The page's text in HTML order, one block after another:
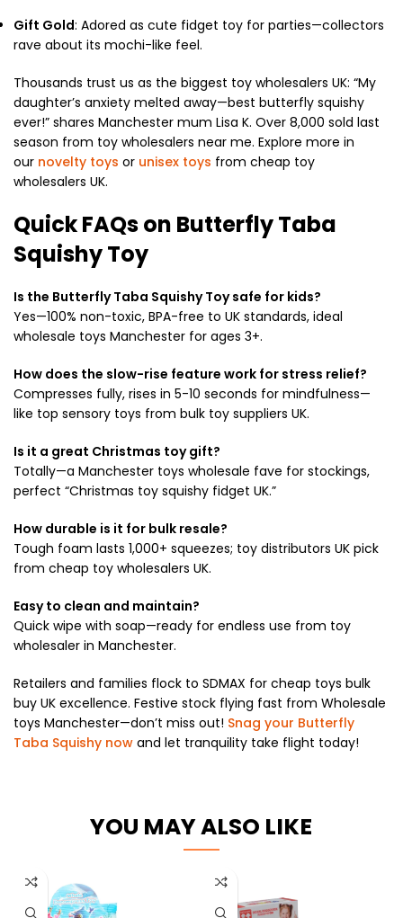
Gift Gold: Adored as cute fidget toy for parties—collectors
rave about its mochi-like feel.
Thousands trust us as the biggest toy wholesalers UK: “My
daughter’s anxiety melted away—best butterfly squishy
ever!” shares Manchester mum Lisa K. Over 8,000 sold last
season from toy wholesalers near me. Explore more in
our novelty toys or unisex toys from cheap toy
wholesalers UK.
Quick FAQs on Butterfly Taba
Squishy Toy
Is the Butterfly Taba Squishy Toy safe for kids?
Yes—100% non-toxic, BPA-free to UK standards, ideal
wholesale toys Manchester for ages 3+.
How does the slow-rise feature work for stress relief?
Compresses fully, rises in 5-10 seconds for mindfulness—
like top sensory toys from bulk toy suppliers UK.
Is it a great Christmas toy gift?
Totally—a Manchester toys wholesale fave for stockings,
perfect “Christmas toy squishy fidget UK.”
How durable is it for bulk resale?
Tough foam lasts 1,000+ squeezes; toy distributors UK pick
from cheap toy wholesalers UK.
Easy to clean and maintain?
Quick wipe with soap—ready for endless use from toy
wholesaler in Manchester.
Retailers and families flock to SDMAX for cheap toys bulk
buy UK excellence. Festive stock flying fast from Wholesale
toys Manchester—don’t miss out! Snag your Butterfly
Taba Squishy now and let tranquility take flight today!
YOU MAY ALSO LIKE